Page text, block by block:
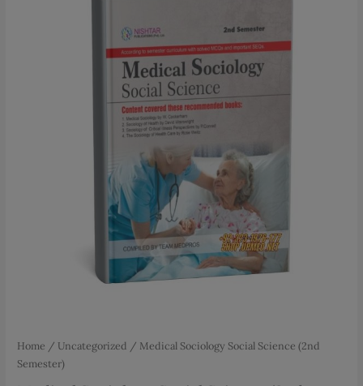
Home / Uncategorized / Medical Sociology Social Science (2nd
Semester)